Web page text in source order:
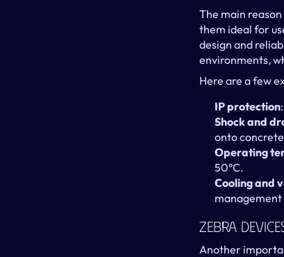
The main
them ideal for
design and
environments,
Here are a few
IP protection
Shock and
onto
Operating
50°C.
Cooling and
Zebra
Another